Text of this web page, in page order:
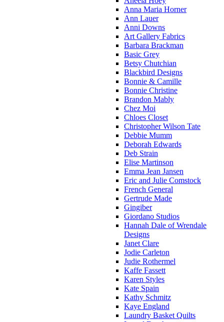
Anna Maria Horner
Ann Lauer
Anni Downs
Art Gallery Fabrics
Barbara Brackman
Basic Grey
Betsy Chutchian
Blackbird Designs
Bonnie & Camille
Bonnie Christine
Brandon Mably
Chez Moi
Chloes Closet
Christopher Wilson Tate
Debbie Mumm
Deborah Edwards
Deb Strain
Elise Martinson
Emma Jean Jansen
Eric and Julie Comstock
French General
Gertrude Made
Gingiber
Giordano Studios
Hannah Dale of Wrendale
Designs
Janet Clare
Jodie Carleton
Judie Rothermel
Kaffe Fassett
Karen Styles
Kate Spain
Kathy Schmitz
Kaye England
Laundry Basket Quilts